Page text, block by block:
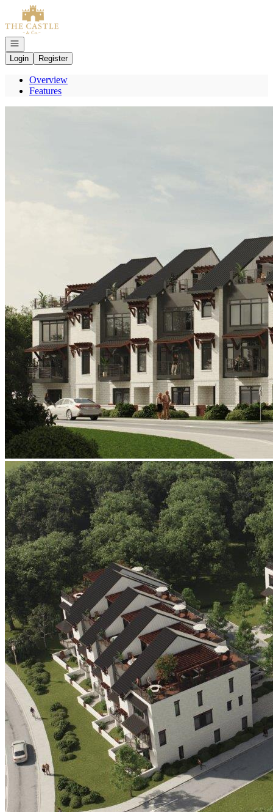
Go to: Homepage
Open navigation
Login
Register
Overview
Features